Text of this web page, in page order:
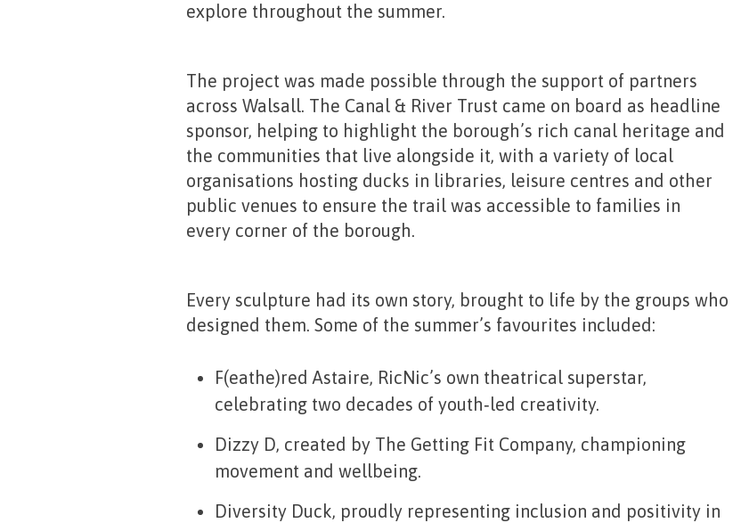
explore throughout the summer.
The project was made possible through the support of partners
across Walsall. The Canal & River Trust came on board as headline
sponsor, helping to highlight the borough’s rich canal heritage and
the communities that live alongside it, with a variety of local
organisations hosting ducks in libraries, leisure centres and other
public venues to ensure the trail was accessible to families in
every corner of the borough.
Every sculpture had its own story, brought to life by the groups who
designed them. Some of the summer’s favourites included:
F(eathe)red Astaire, RicNic’s own theatrical superstar,
celebrating two decades of youth‑led creativity.
Dizzy D, created by The Getting Fit Company, championing
movement and wellbeing.
Diversity Duck, proudly representing inclusion and positivity in